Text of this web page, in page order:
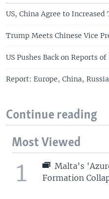
US, China Agree to Increased
Trump Meets Chinese Vice
US Pushes Back on Reports
Report: Europe, China,
Continue reading
Most Viewed
1
Malta's
Formation